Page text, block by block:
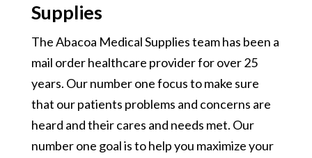
Supplies
The Abacoa Medical Supplies team has been a
mail order healthcare provider for over 25
years. Our number one focus to make sure
that our patients problems and concerns are
heard and their cares and needs met. Our
number one goal is to help you maximize your